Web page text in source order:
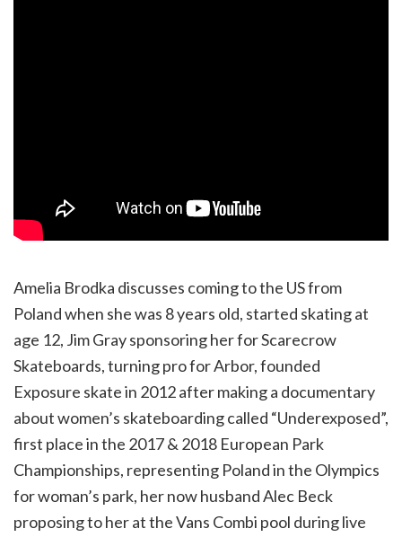
Amelia Brodka discusses coming to the US from
Poland when she was 8 years old, started skating at
age 12, Jim Gray sponsoring her for Scarecrow
Skateboards, turning pro for Arbor, founded
Exposure skate in 2012 after making a documentary
about women’s skateboarding called “Underexposed”,
first place in the 2017 & 2018 European Park
Championships, representing Poland in the Olympics
for woman’s park, her now husband Alec Beck
proposing to her at the Vans Combi pool during live